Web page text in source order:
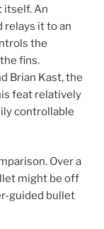
itself. An
it to an
the
fins.
Brian Kast, the
feat relatively
controllable
Over a
might be off
guided bullet